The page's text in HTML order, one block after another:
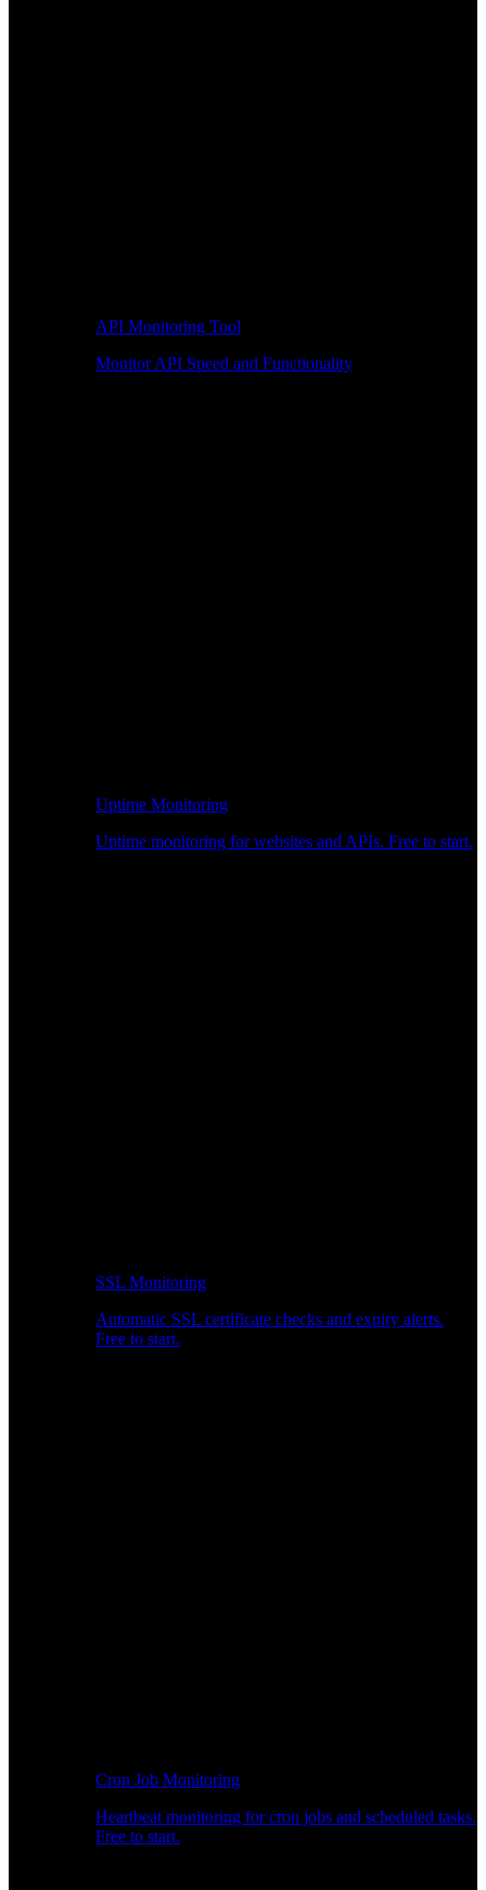
API Monitoring Tool
Monitor API Speed and Functionality
Uptime Monitoring
Uptime monitoring for websites and APIs. Free to start.
SSL Monitoring
Automatic SSL certificate checks and expiry alerts.
Free to start.
Cron Job Monitoring
Heartbeat monitoring for cron jobs and scheduled tasks.
Free to start.